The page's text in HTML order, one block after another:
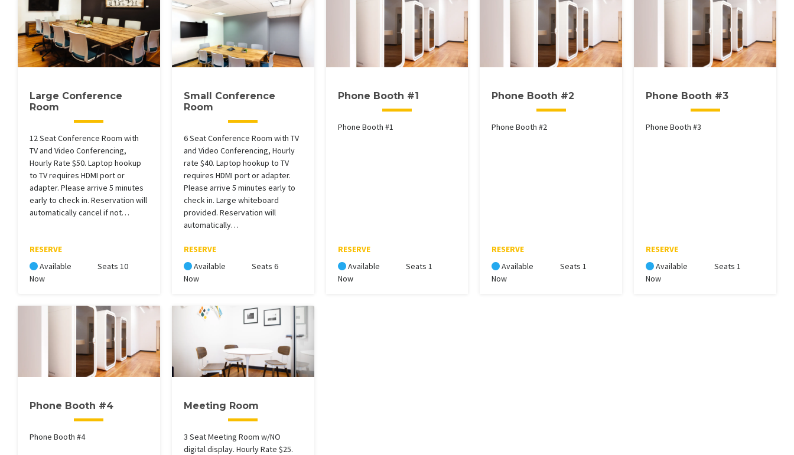
Large Conference
Room
12 Seat Conference Room with
TV and Video Conferencing,
Hourly Rate $50. Laptop hookup
to TV requires HDMI port or
adapter. Please arrive 5 minutes
early to check in. Reservation will
automatically cancel if not…
RESERVE
Available
Now
Seats 10
Small Conference
Room
6 Seat Conference Room with TV
and Video Conferencing, Hourly
rate $40. Laptop hookup to TV
requires HDMI port or adapter.
Please arrive 5 minutes early to
check in. Large whiteboard
provided. Reservation will
automatically…
RESERVE
Available
Now
Seats 6
Phone Booth #1
Phone Booth #1
RESERVE
Available
Now
Seats 1
Phone Booth #2
Phone Booth #2
RESERVE
Available
Now
Seats 1
Phone Booth #3
Phone Booth #3
RESERVE
Available
Now
Seats 1
Phone Booth #4
Phone Booth #4
Meeting Room
3 Seat Meeting Room w/NO
digital display. Hourly Rate $25.